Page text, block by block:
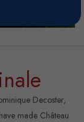
Decoster,
made Château